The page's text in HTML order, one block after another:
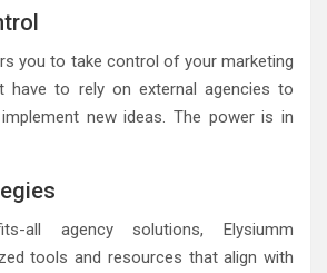
you to take control of your marketing
have to rely on external agencies to
new ideas. The power is in
all agency solutions, Elysiumm
tools and resources that align with